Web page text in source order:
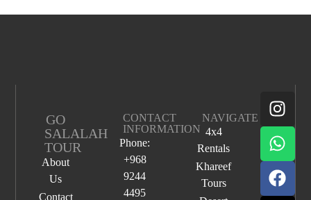
GO
SALALAH
TOUR
About
Us
Contact
CONTACT
INFORMATION
Phone:
+968
9244
4495
NAVIGATE
4x4
Rentals
Khareef
Tours